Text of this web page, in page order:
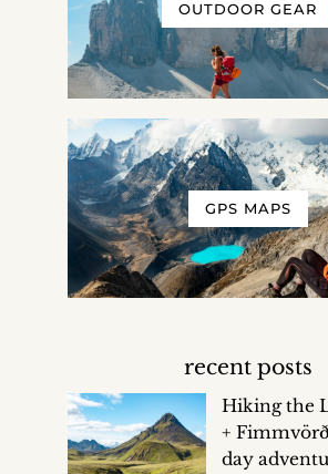
OUTDOOR GEAR
GPS MAPS
recent posts
Hiking the
+
day